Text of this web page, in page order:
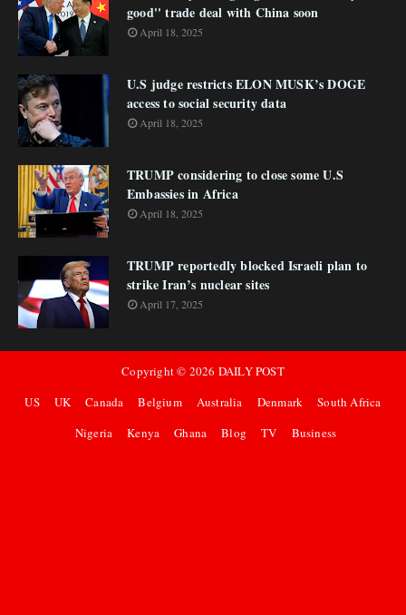
good'' trade deal with China soon
April 18, 2025
U.S judge restricts ELON MUSK’s DOGE
access to social security data
April 18, 2025
TRUMP considering to close some U.S
Embassies in Africa
April 18, 2025
TRUMP reportedly blocked Israeli plan to
strike Iran’s nuclear sites
April 17, 2025
Copyright © 2026 DAILY POST
US
UK Canada Belgium Australia Denmark
South Africa
Nigeria
Kenya Ghana Blog TV Business